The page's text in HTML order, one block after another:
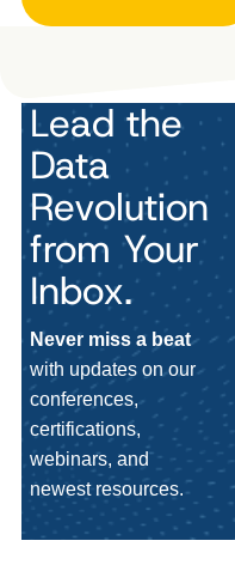
Lead the
Data
Revolution
from Your
Inbox.
Never miss a beat
with updates on our
conferences,
certifications,
webinars, and
newest resources.